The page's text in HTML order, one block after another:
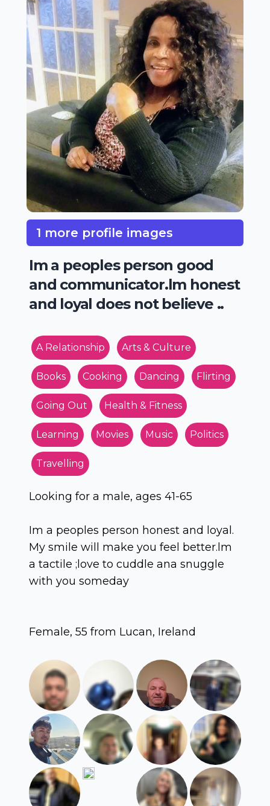
1 more profile images
Im a peoples person good
and communicator.lm honest
and loyal does not believe ..
A Relationship Arts & Culture
Books Cooking Dancing Flirting
Going Out Health & Fitness
Learning Movies Music Politics
Travelling
Looking for a male, ages 41-65
Im a peoples person honest and loyal.
My smile will make you feel better.lm
a tactile ;love to cuddle ana snuggle
with you someday
Female, 55 from Lucan, Ireland